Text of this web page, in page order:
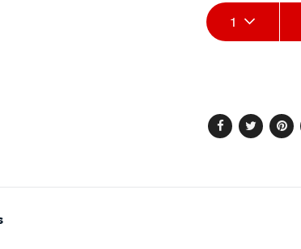
Add
to
Product
Actions
1
Facebook
Twitter